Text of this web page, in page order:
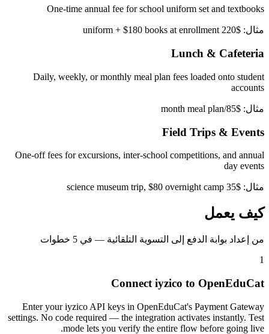
One-time annual fee for school uniform set and textbooks
مثال: $220 uniform + $180 books at enrollment
Lunch & Cafeteria
Daily, weekly, or monthly meal plan fees loaded onto student
accounts
مثال: $85/month meal plan
Field Trips & Events
One-off fees for excursions, inter-school competitions, and annual
day events
مثال: $35 science museum trip, $80 overnight camp
كيف يعمل
من إعداد بوابة الدفع إلى التسوية التلقائية — في 5 خطوات
1
Connect iyzico to OpenEduCat
Enter your iyzico API keys in OpenEduCat's Payment Gateway
settings. No code required — the integration activates instantly. Test
mode lets you verify the entire flow before going live.